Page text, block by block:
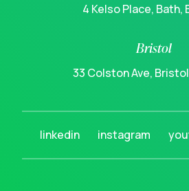
4 Kelso Place, Bath,
Bristol
33 Colston Ave,
linkedin instagram